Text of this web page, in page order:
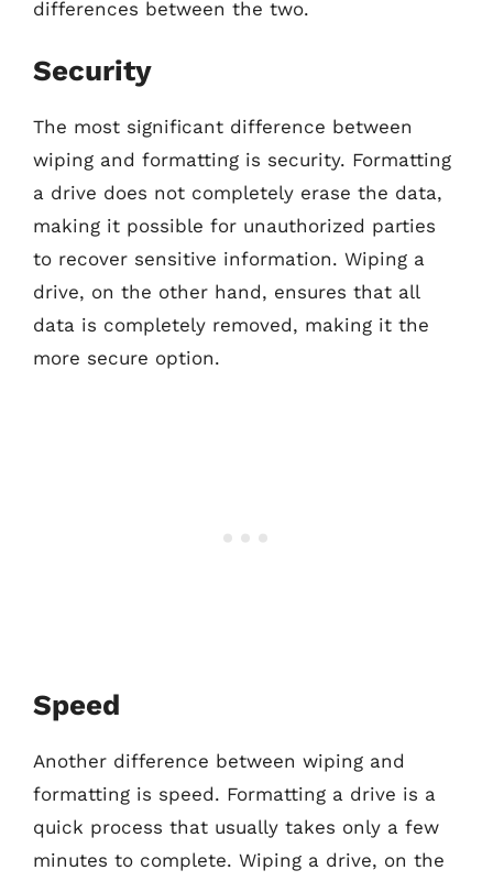
differences between the two.
Security
The most significant difference between
wiping and formatting is security. Formatting
a drive does not completely erase the data,
making it possible for unauthorized parties
to recover sensitive information. Wiping a
drive, on the other hand, ensures that all
data is completely removed, making it the
more secure option.
Speed
Another difference between wiping and
formatting is speed. Formatting a drive is a
quick process that usually takes only a few
minutes to complete. Wiping a drive, on the